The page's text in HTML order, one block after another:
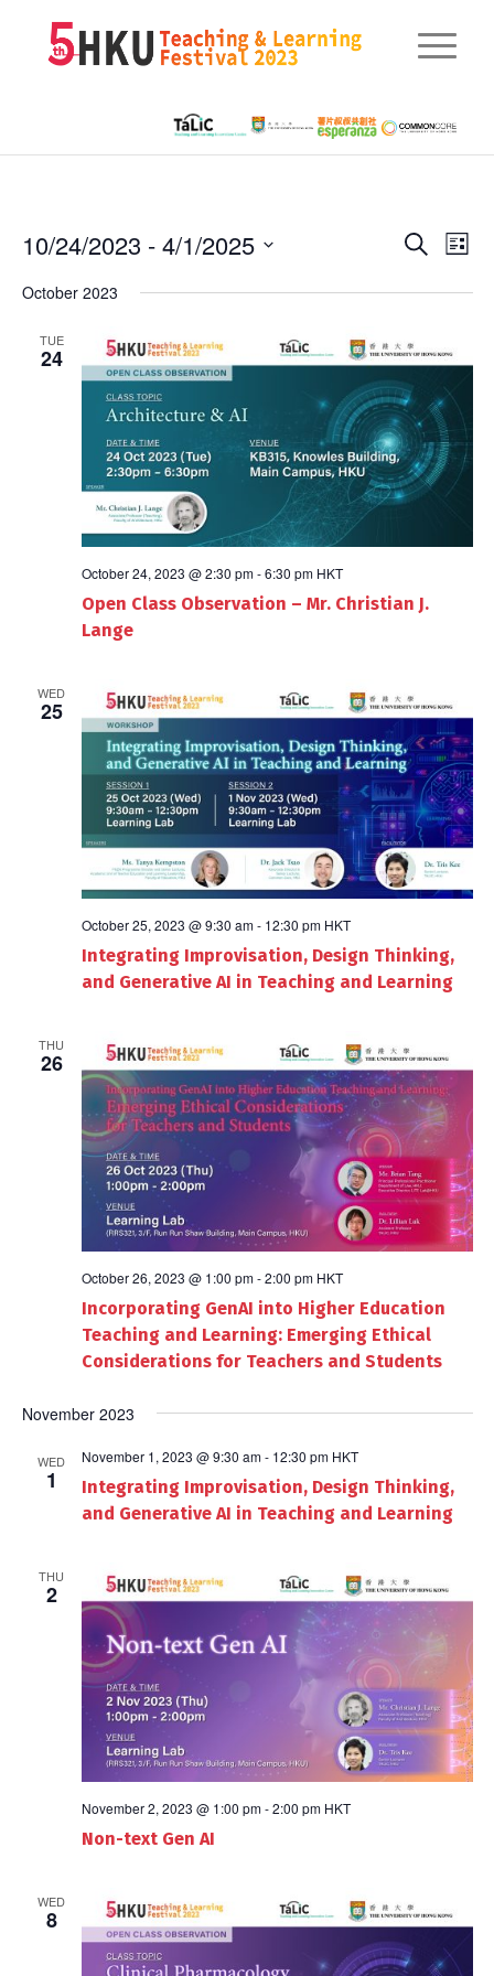
Events
Views
SearchList
10/24/2023 - 4/1/2025
date.
October 2023
TUE
24
October 24, 2023 @ 2:30 pm-6:30 pm HKT
Open Class Observation – Mr. Christian J.
Lange
WED
25
October 25, 2023 @ 9:30 am- 12:30 pm HKT
Integrating Improvisation, Design Thinking,
and Generative AI in Teaching and Learning
THU
26
October 26, 2023 @ 1:00 pm-2:00 pm HKT
Incorporating GenAI into Higher Education
Teaching and Learning: Emerging Ethical
Considerations for Teachers and Students
November 2023
WED
1
November 1, 2023 @ 9:30 am- 12:30 pm HKT
Integrating Improvisation, Design Thinking,
and Generative AI in Teaching and Learning
THU
2
November 2, 2023 @ 1:00 pm-2:00 pm HKT
Non-text Gen AI
WED
8